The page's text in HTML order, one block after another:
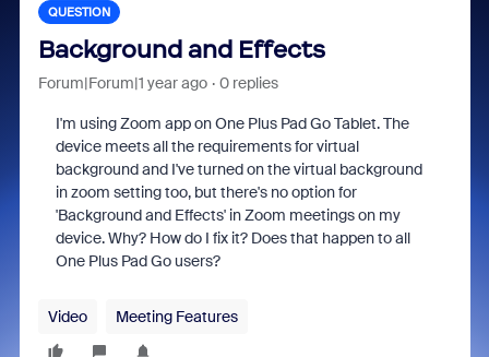
QUESTION
Background and Effects
Forum|Forum|1 year ago 0 replies
I'm using Zoom app on One Plus Pad Go Tablet. The
device meets all the requirements for virtual
background and I've turned on the virtual background
in zoom setting too, but there's no option for
'Background and Effects' in Zoom meetings on my
device. Why? How do I fix it? Does that happen to all
One Plus Pad Go users?
Video Meeting Features